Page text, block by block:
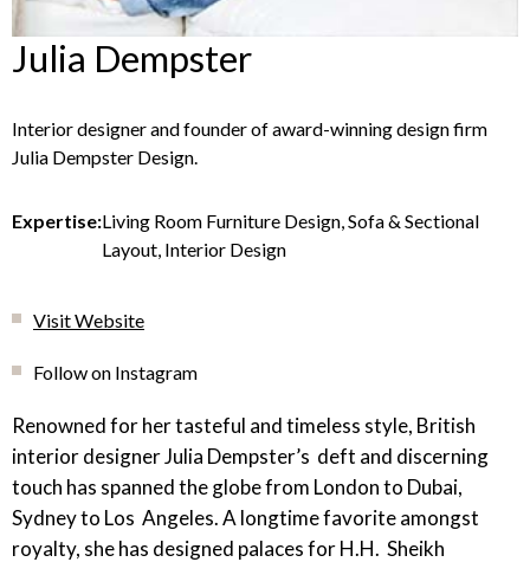
Julia Dempster
Interior designer and founder of award-winning design firm
Julia Dempster Design.
Expertise:Living Room Furniture Design, Sofa & Sectional
Layout, Interior Design
Visit Website
Follow on Instagram
Renowned for her tasteful and timeless style, British
interior designer Julia Dempster’s deft and discerning
touch has spanned the globe from London to Dubai,
Sydney to Los Angeles. A longtime favorite amongst
royalty, she has designed palaces for H.H. Sheikh